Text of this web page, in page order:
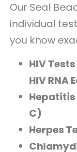
Our Seal
individual
you know
HIV
HIV RNA
Hepatitis
C)
Herpes